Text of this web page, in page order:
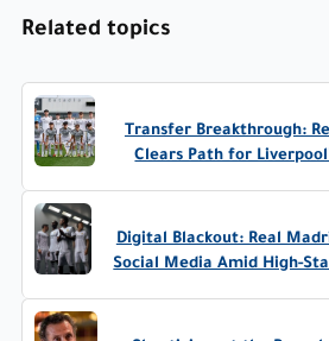
Related topics
Transfer Breakthrough:
Clears Path for
Digital Blackout: Real
Social Media Amid High-